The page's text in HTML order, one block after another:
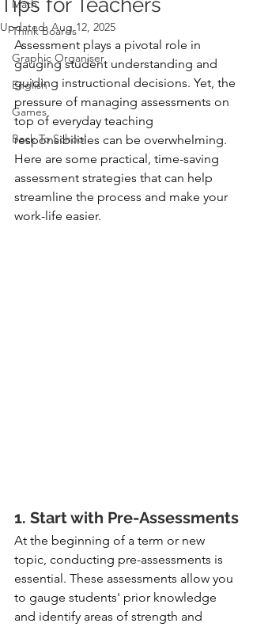
Math
Think Boards
Graphic Organiser
English
Games
Back To School
Tips for Teachers
Updated:Aug 12, 2025
Assessment plays a pivotal role in
gauging student understanding and
guiding instructional decisions. Yet, the
pressure of managing assessments on
top of everyday teaching
responsibilities can be overwhelming.
Here are some practical, time-saving
assessment strategies that can help
streamline the process and make your
work-life easier.
1. Start with Pre-Assessments
At the beginning of a term or new
topic, conducting pre-assessments is
essential. These assessments allow you
to gauge students' prior knowledge
and identify areas of strength and